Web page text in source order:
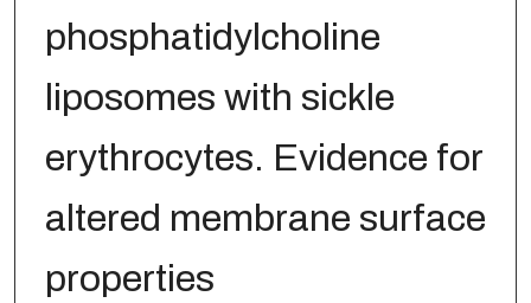
phosphatidylcholine
liposomes with sickle
erythrocytes. Evidence for
altered membrane surface
properties